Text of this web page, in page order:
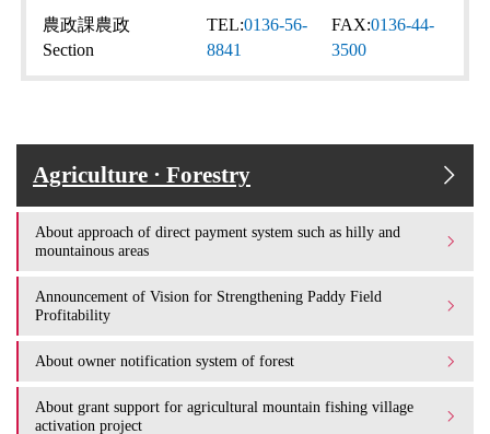
農政課農政
Section
TEL:0136-56-
8841
FAX:0136-44-
3500
Agriculture · Forestry
About approach of direct payment system such as hilly and
mountainous areas
Announcement of Vision for Strengthening Paddy Field
Profitability
About owner notification system of forest
About grant support for agricultural mountain fishing village
activation project